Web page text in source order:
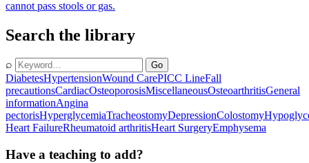
cannot pass stools or gas.
Search the library
⌕ Go
DiabetesHypertensionWound CarePICC LineFall
precautionsCardiacOsteoporosisMiscellaneousOsteoarthritisGeneral
informationAngina
pectorisHyperglycemiaTracheostomyDepressionColostomy
Heart FailureRheumatoid arthritisHeart SurgeryEmphysema
Have a teaching to add?